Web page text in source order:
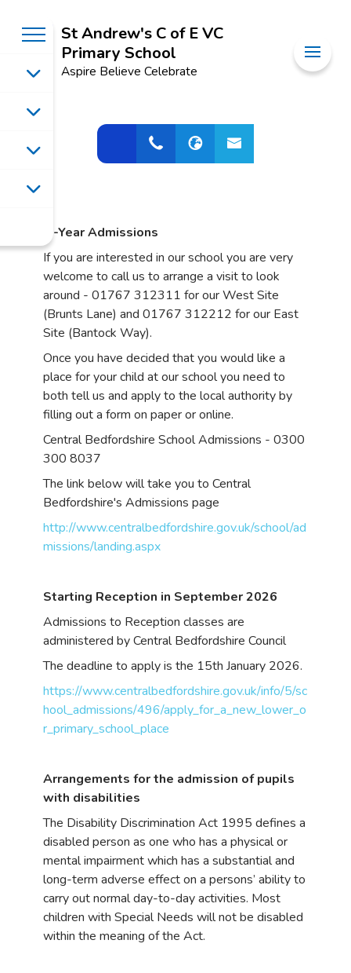
St Andrew's C of E VC
Primary School
Aspire Believe Celebrate
In-Year Admissions
If you are interested in our school you are very
welcome to call us to arrange a visit to look
around - 01767 312311 for our West Site
(Brunts Lane) and 01767 312212 for our East
Site (Bantock Way).
Once you have decided that you would like a
place for your child at our school you need to
both tell us and apply to the local authority by
filling out a form on paper or online.
Central Bedfordshire School Admissions - 0300
300 8037
The link below will take you to Central
Bedfordshire's Admissions page
http://www.centralbedfordshire.gov.uk/school/ad
missions/landing.aspx
Starting Reception in September 2026
Admissions to Reception classes are
administered by Central Bedfordshire Council
The deadline to apply is the 15th January 2026.
https://www.centralbedfordshire.gov.uk/info/5/sc
hool_admissions/496/apply_for_a_new_lower_o
r_primary_school_place
Arrangements for the admission of pupils
with disabilities
The Disability Discrimination Act 1995 defines a
disabled person as one who has a physical or
mental impairment which has a substantial and
long-term adverse effect on a persons’ ability to
carry out normal day-to-day activities. Most
children with Special Needs will not be disabled
within the meaning of the Act.